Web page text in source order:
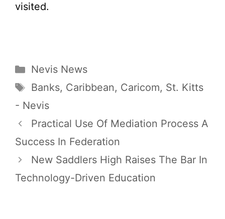
visited.
Categories
Nevis News
Tags
Banks, Caribbean, Caricom, St. Kitts
- Nevis
Practical Use Of Mediation Process A
Success In Federation
New Saddlers High Raises The Bar In
Technology-Driven Education